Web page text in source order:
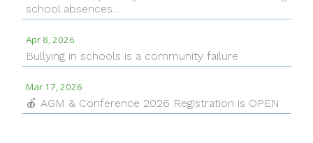
school absences…
Apr 8, 2026
Bullying in schools is a community failure
Mar 17, 2026
🍎 AGM & Conference 2026 Registration is OPEN